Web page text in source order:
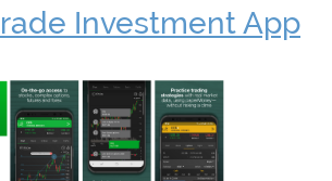
Investment App